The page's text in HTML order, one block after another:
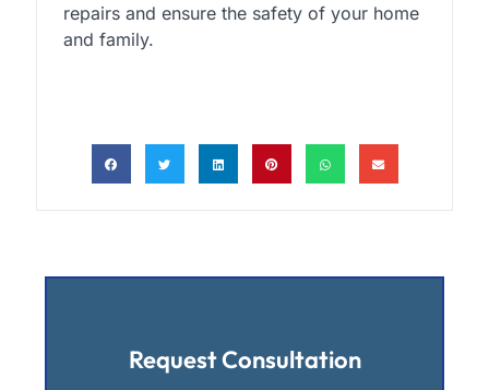
repairs and ensure the safety of your home
and family.
Request Consultation